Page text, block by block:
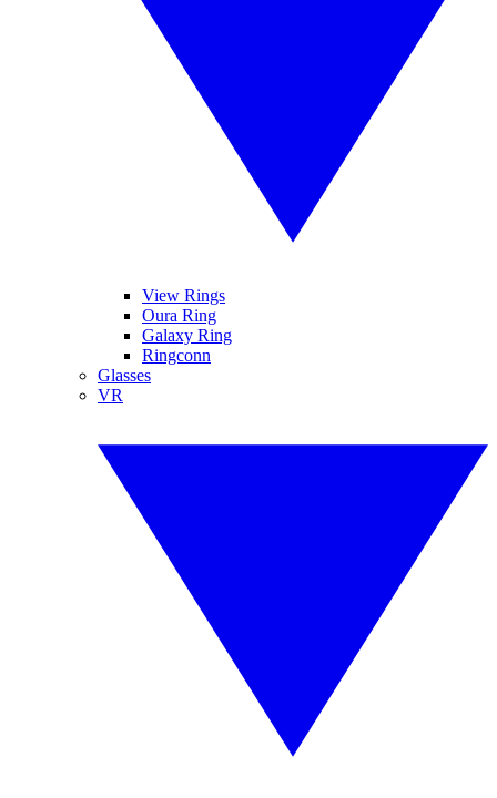
View Rings
Oura Ring
Galaxy Ring
Ringconn
Glasses
VR